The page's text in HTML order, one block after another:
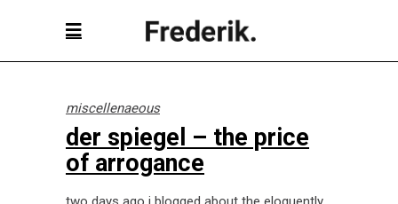
miscellenaeous
der spiegel – the price
of arrogance